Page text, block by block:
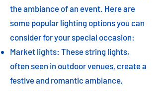
the ambiance of an event. Here are
some popular lighting options you can
consider for your special occasion:
Market lights: These string lights,
often seen in outdoor venues, create a
festive and romantic ambiance,